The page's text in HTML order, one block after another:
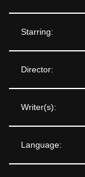
Starring:
Director:
Writer(s):
Language: